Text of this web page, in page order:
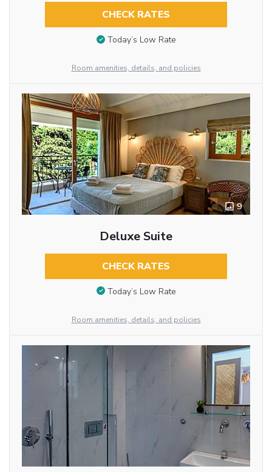
CHECK RATES
Today’s Low Rate
Room amenities, details, and policies
9
Deluxe Suite
CHECK RATES
Today’s Low Rate
Room amenities, details, and policies